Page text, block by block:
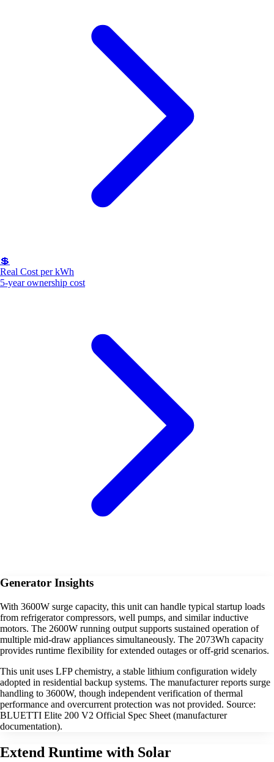
💲
Real Cost per kWh
5-year ownership cost
Generator Insights
With 3600W surge capacity, this unit can handle typical startup loads
from refrigerator compressors, well pumps, and similar inductive
motors. The 2600W running output supports sustained operation of
multiple mid-draw appliances simultaneously. The 2073Wh capacity
provides runtime flexibility for extended outages or off-grid scenarios.
This unit uses LFP chemistry, a stable lithium configuration widely
adopted in residential backup systems. The manufacturer reports surge
handling to 3600W, though independent verification of thermal
performance and overcurrent protection was not provided. Source:
BLUETTI Elite 200 V2 Official Spec Sheet (manufacturer
documentation).
Extend Runtime with Solar